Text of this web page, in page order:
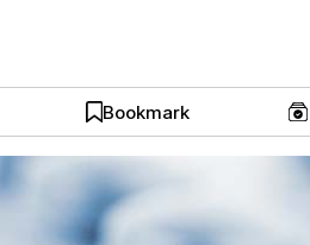
Bookmark